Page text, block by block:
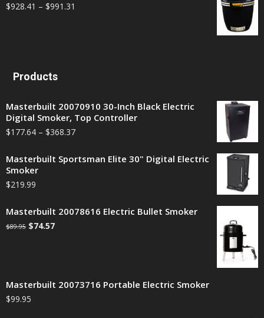
$928.41 – $991.31
Products
Masterbuilt 20070910 30-Inch Black Electric
Digital Smoker, Top Controller
$177.64 – $368.37
Masterbuilt Sportsman Elite 30" Digital Electric
Smoker
$219.99
Masterbuilt 20078616 Electric Bullet Smoker
$89.95 $74.57
Masterbuilt 20073716 Portable Electric Smoker
$99.95